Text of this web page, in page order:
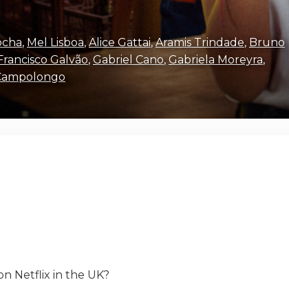
, Mel Lisboa,Alice Gattai,Aramis Trindade, Bruno
Galvão, Gabriel Cano,Gabriela Moreyra,
Netflix in the UK?